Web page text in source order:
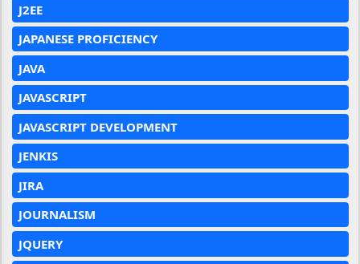
J2EE
JAPANESE PROFICIENCY
JAVA
JAVASCRIPT
JAVASCRIPT DEVELOPMENT
JENKIS
JIRA
JOURNALISM
JQUERY